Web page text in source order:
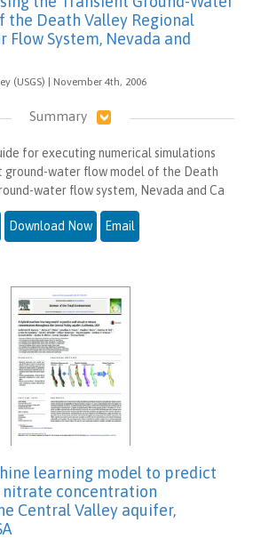
the Death Valley Regional
Flow System, Nevada and
(USGS) | November 4th, 2006
Summary
for executing numerical simulations
ground-water flow model of the Death
water flow system, Nevada and Ca
Download Now Email
learning model to predict
nitrate concentration
Central Valley aquifer,